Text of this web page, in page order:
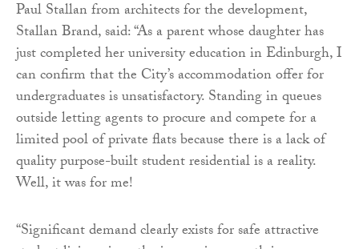
Paul Stallan from architects for the development,
Stallan Brand, said: “As a parent whose daughter has
just completed her university education in Edinburgh, I
can confirm that the City’s accommodation offer for
undergraduates is unsatisfactory. Standing in queues
outside letting agents to procure and compete for a
limited pool of private flats because there is a lack of
quality purpose-built student residential is a reality.
Well, it was for me!
“Significant demand clearly exists for safe attractive